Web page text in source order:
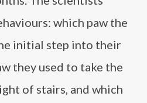
which paw the
initial step into their
they used to take the
of stairs, and which